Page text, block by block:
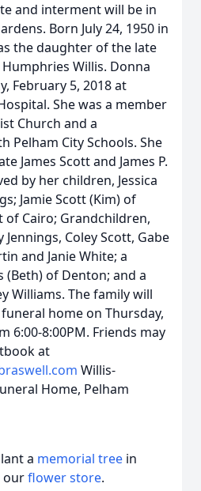
and interment will be in
Born July 24, 1950 in
the daughter of the late
Willis. Donna
February 5, 2018 at
She was a member
Church and a
Pelham City Schools. She
James Scott and James P.
by her children, Jessica
Jamie Scott (Kim) of
of Cairo; Grandchildren,
Coley Scott, Gabe
and Janie White; a
(Beth) of Denton; and a
Williams. The family will
home on Thursday,
6:00-8:00PM. Friends may
at
Willis-
Funeral Home, Pelham
a memorial tree in
ourflower store.